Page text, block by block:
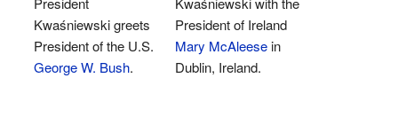
Kwaśniewski greets
President of the U.S.
George W. Bush.
President of Ireland
Mary McAleesein
Dublin, Ireland.